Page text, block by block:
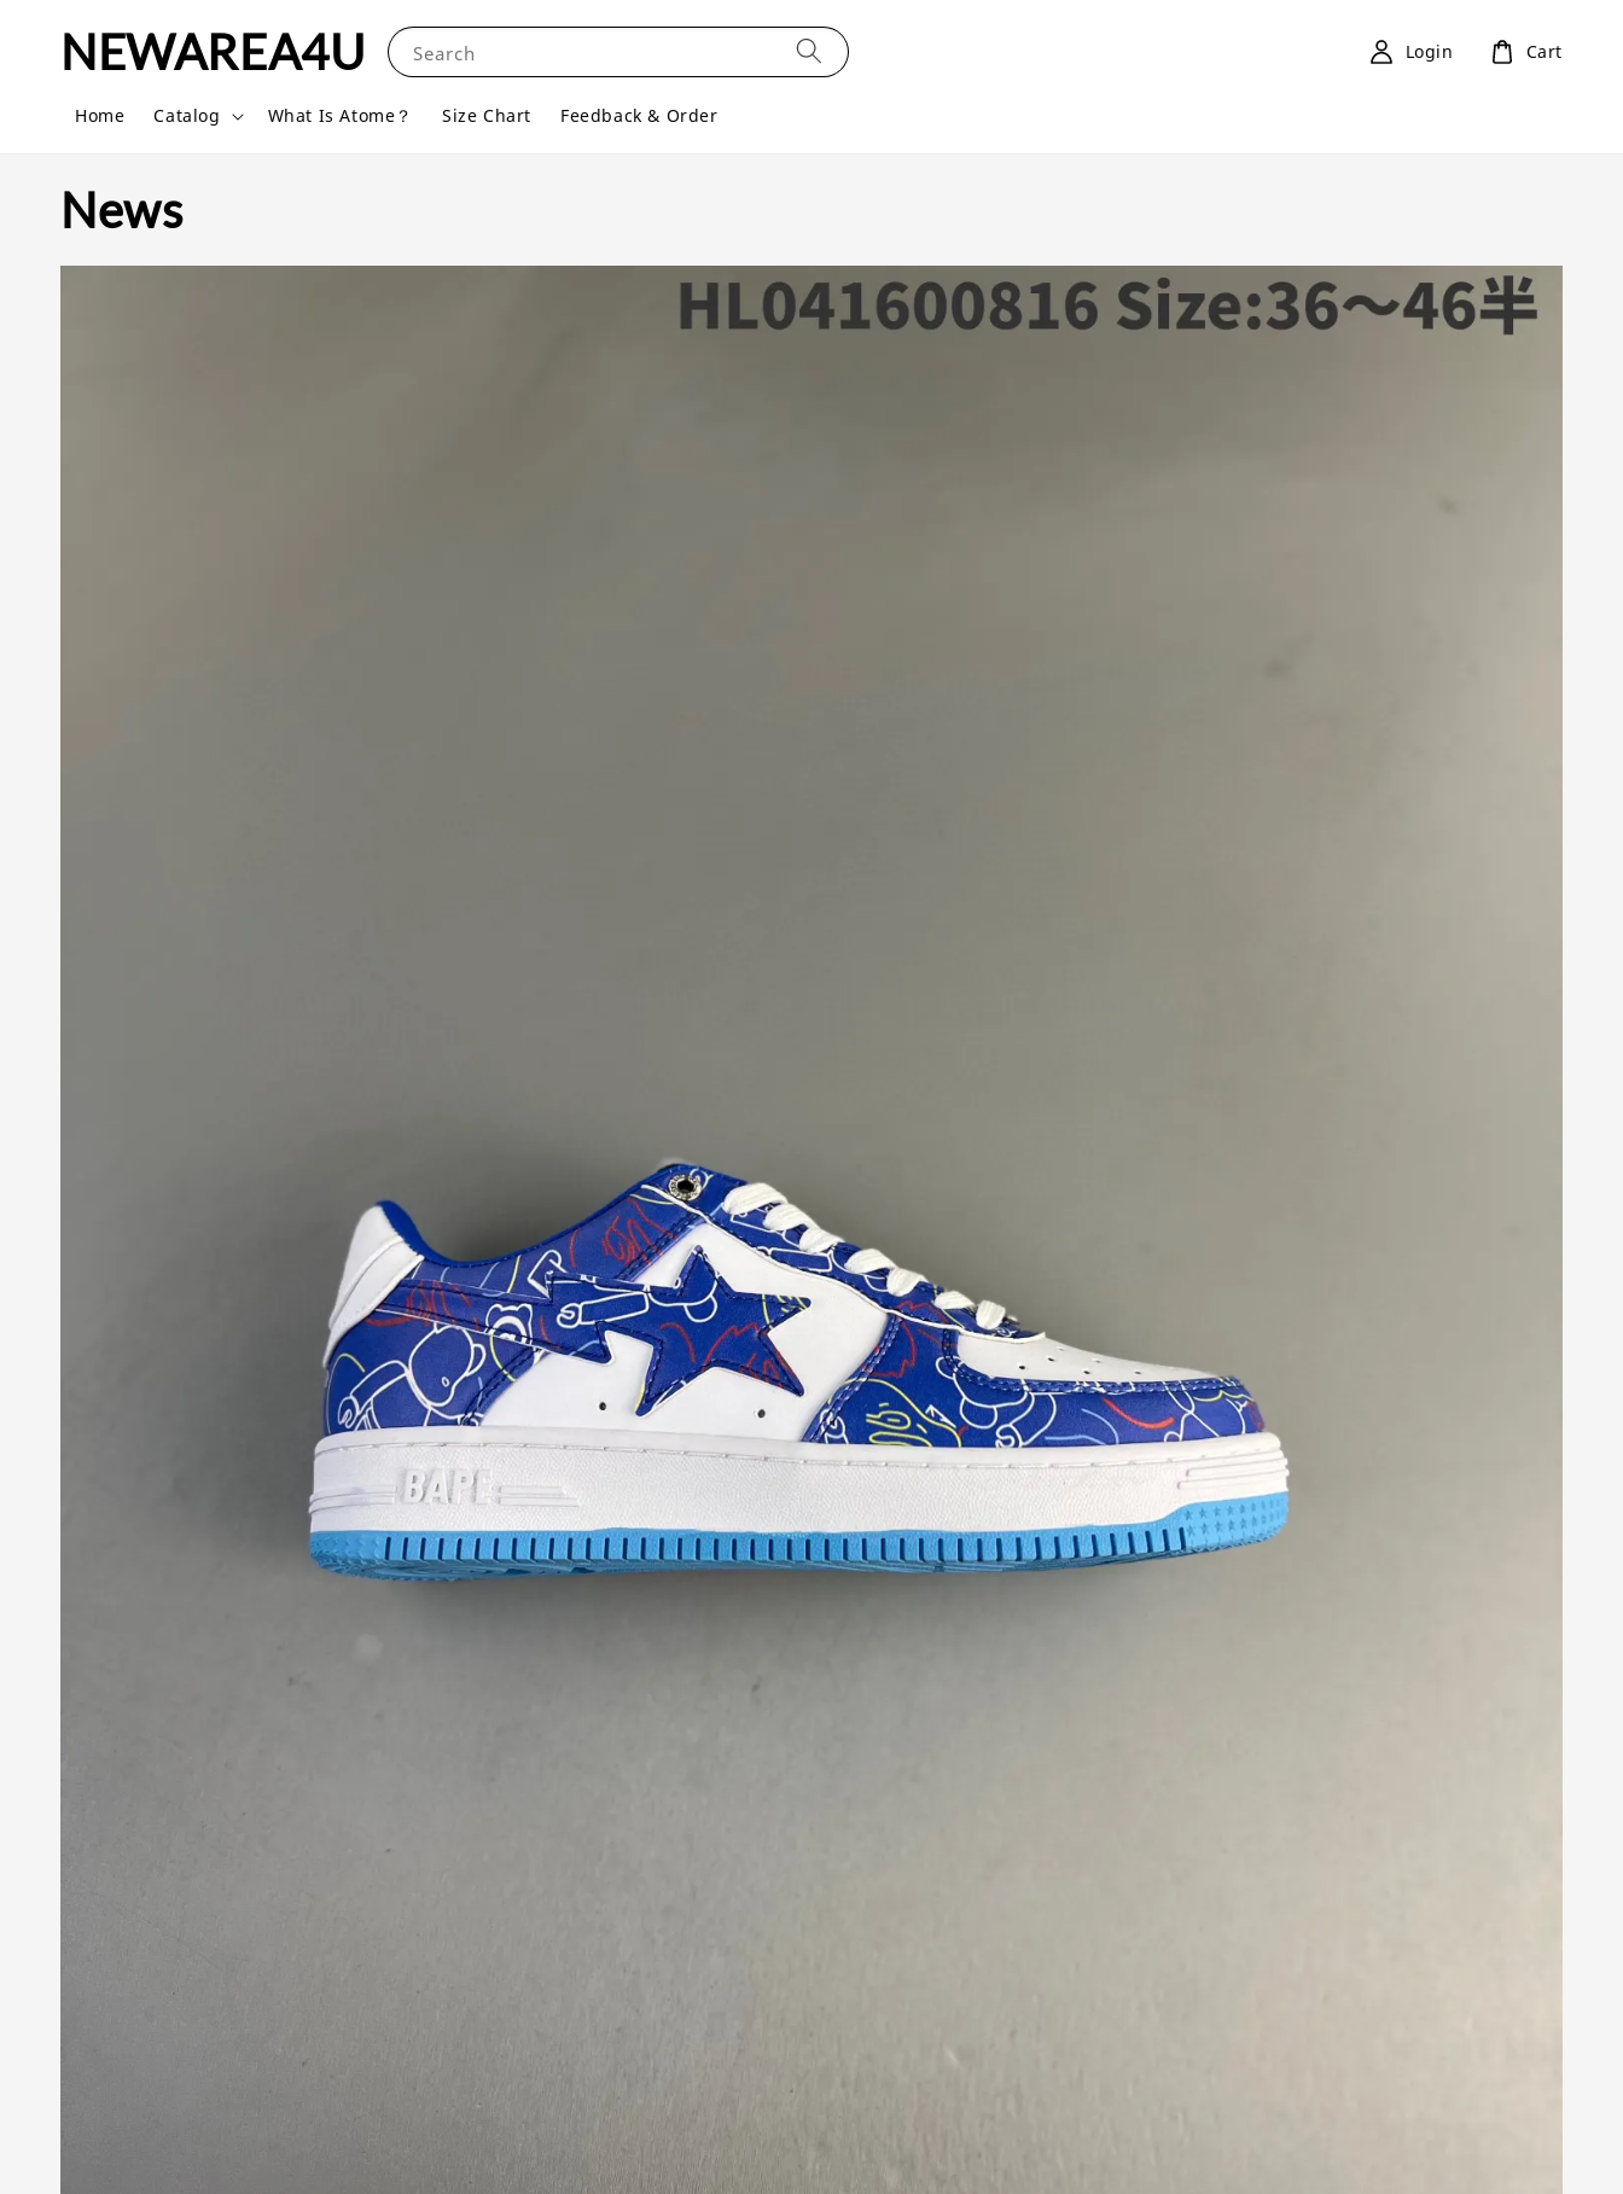
NEWAREA4U Search
Home Catalog What Is Atome？ Size Chart Feedback & Order
Login Cart
News